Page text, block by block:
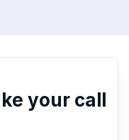
your call